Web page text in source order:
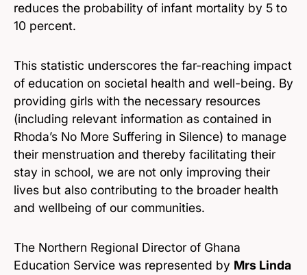
reduces the probability of infant mortality by 5 to
10 percent.
This statistic underscores the far-reaching impact
of education on societal health and well-being. By
providing girls with the necessary resources
(including relevant information as contained in
Rhoda’s No More Suffering in Silence) to manage
their menstruation and thereby facilitating their
stay in school, we are not only improving their
lives but also contributing to the broader health
and wellbeing of our communities.
The Northern Regional Director of Ghana
Education Service was represented by Mrs Linda